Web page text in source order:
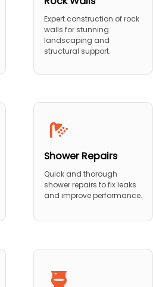
Expert construction of rock
walls for stunning
landscaping and
structural support.
Shower Repairs
Quick and thorough
shower repairs to fix leaks
and improve performance.